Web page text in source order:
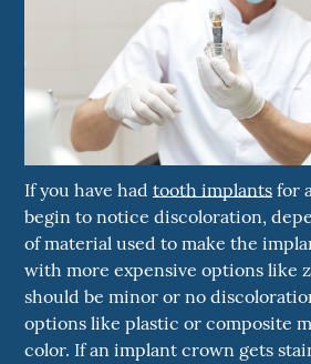
If you have hadtooth implants for
begin to notice discoloration,
of material used to make the
with more expensive options like
should be minor or no
options like plastic or composite
color. If an implant crown gets